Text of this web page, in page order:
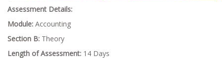
Assessment Details:
Module: Accounting
Section B: Theory
Length of Assessment: 14 Days